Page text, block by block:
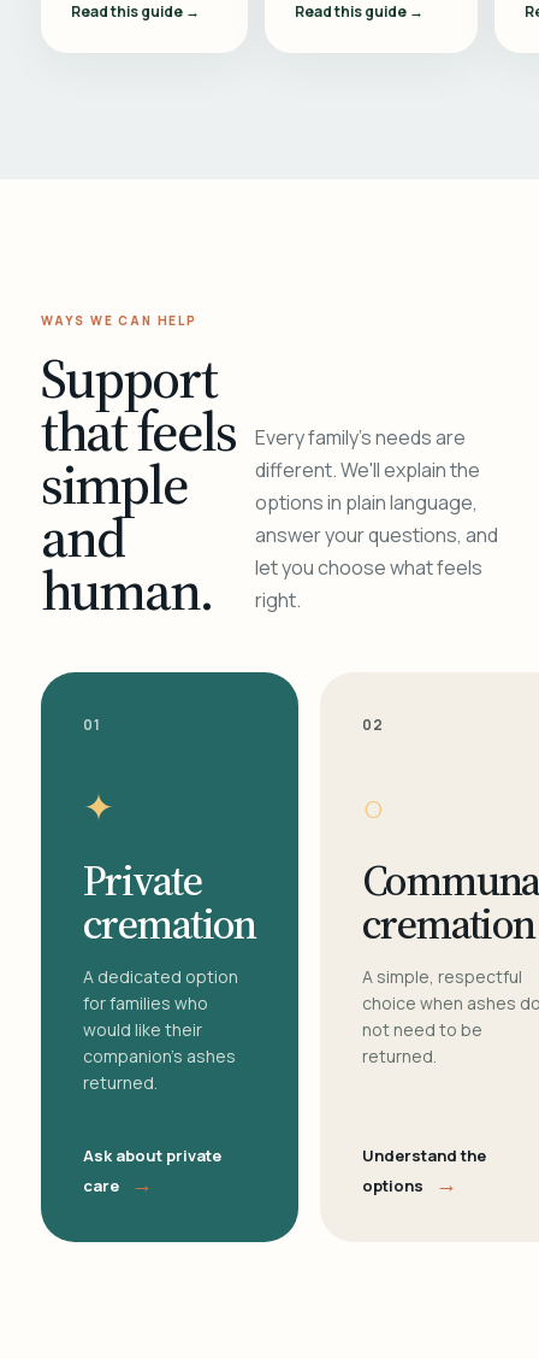
Read this guide → Read this guide →
WAYS WE CAN HELP
Support
that feels
simple
and
human.
Every family's needs are
different. We'll explain the
options in plain language,
answer your questions, and
let you choose what feels
right.
01
✦
Private
cremation
A dedicated option
for families who
would like their
companion's ashes
returned.
Ask about private
care
→
02
○
cremation
A simple, respectful
choice when ashes
not need to be
returned.
Understand the
options
→